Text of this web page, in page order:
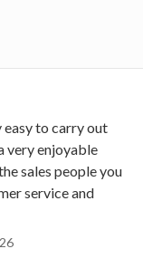
easy to carry out
very enjoyable
sales people you
service and